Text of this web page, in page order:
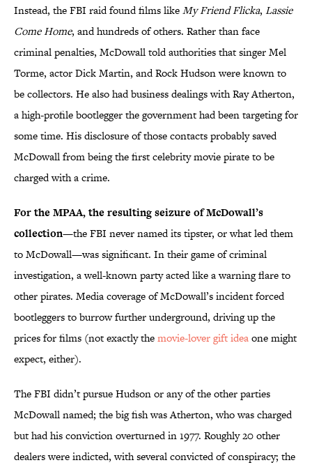
Instead, the FBI raid found films likeMy Friend Flicka, Lassie
Come Home, and hundreds of others. Rather than face
criminal penalties, McDowall told authorities that singer Mel
Torme, actor Dick Martin, and Rock Hudson were known to
be collectors. He also had business dealings with Ray Atherton,
a high-profile bootlegger the government had been targeting for
some time. His disclosure of those contacts probably saved
McDowall from being the first celebrity movie pirate to be
charged with a crime.
For the MPAA, the resulting seizure of McDowall’s
collection—the FBI never named its tipster, or what led them
to McDowall—was significant. In their game of criminal
investigation, a well-known party acted like a warning flare to
other pirates. Media coverage of McDowall’s incident forced
bootleggers to burrow further underground, driving up the
prices for films (not exactly themovie-lover gift ideaone might
expect, either).
The FBI didn’t pursue Hudson or any of the other parties
McDowall named; the big fish was Atherton, who was charged
but had his conviction overturned in 1977. Roughly 20 other
dealers were indicted, with several convicted of conspiracy; the